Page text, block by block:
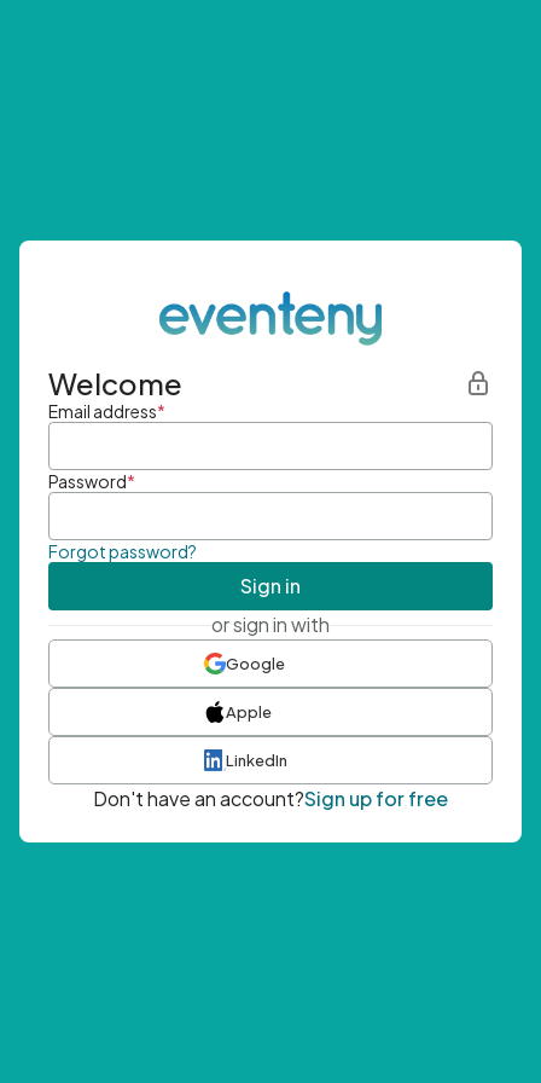
Welcome
Email address*
Password*
Forgot password?
Sign in
or sign in with
Google
Apple
LinkedIn
Don't have an account?Sign up for free